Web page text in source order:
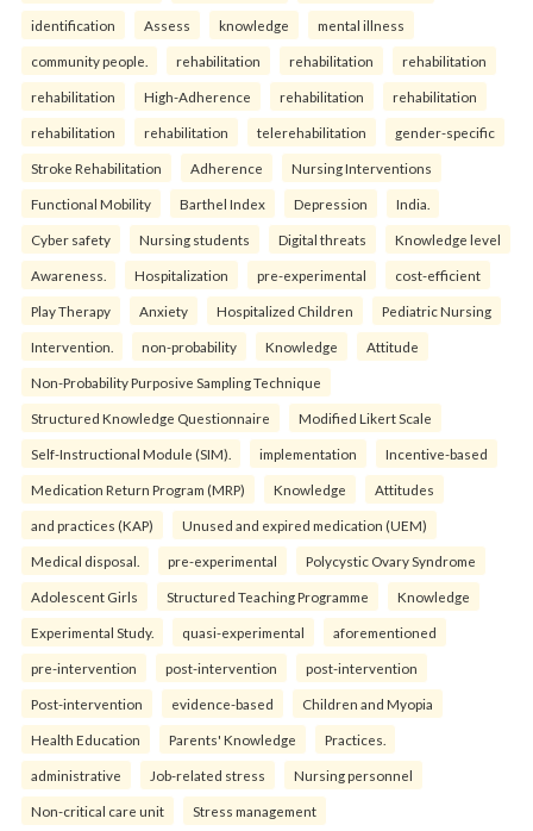
identification Assess knowledge mental illness
community people. rehabilitation rehabilitation rehabilitation
rehabilitation High-Adherence rehabilitation rehabilitation
rehabilitation rehabilitation telerehabilitation gender-specific
Stroke Rehabilitation Adherence Nursing Interventions
Functional Mobility Barthel Index Depression India.
Cyber safety Nursing students Digital threats Knowledge level
Awareness. Hospitalization pre-experimental cost-efficient
Play Therapy Anxiety Hospitalized Children Pediatric Nursing
Intervention. non-probability Knowledge Attitude
Non-Probability Purposive Sampling Technique
Structured Knowledge Questionnaire Modified Likert Scale
Self-Instructional Module (SIM). implementation Incentive-based
Medication Return Program (MRP) Knowledge Attitudes
and practices (KAP) Unused and expired medication (UEM)
Medical disposal. pre-experimental Polycystic Ovary Syndrome
Adolescent Girls Structured Teaching Programme Knowledge
Experimental Study. quasi-experimental aforementioned
pre-intervention post-intervention post-intervention
Post-intervention evidence-based Children and Myopia
Health Education Parents' Knowledge Practices.
administrative Job-related stress Nursing personnel
Non-critical care unit Stress management